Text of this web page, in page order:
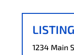
1234 Main